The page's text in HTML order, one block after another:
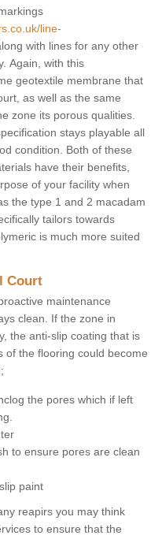
line-
with lines for any other
Again, with this
geotextile membrane that
as well as the same
zone its porous qualities.
stays playable all
condition. Both of these
have their benefits,
of your facility when
the type 1 and 2 macadam
tailors towards
is much more suited
Court
maintenance
clean. If the zone in
the anti-slip coating that is
of the flooring could become
the pores which if left
to ensure pores are clean
paint
reapirs you may think
to ensure that the